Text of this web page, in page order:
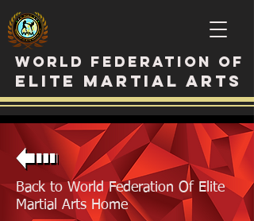
WORLD FEDERATION OF
ELITE MARTIAL ARTS
Back to World Federation Of Elite
Martial Arts Home